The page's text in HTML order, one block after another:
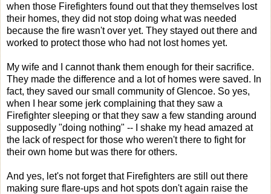
when those Firefighters found out that they themselves lost
their homes, they did not stop doing what was needed
because the fire wasn't over yet. They stayed out there and
worked to protect those who had not lost homes yet.
My wife and I cannot thank them enough for their sacrifice.
They made the difference and a lot of homes were saved. In
fact, they saved our small community of Glencoe. So yes,
when I hear some jerk complaining that they saw a
Firefighter sleeping or that they saw a few standing around
supposedly "doing nothing" -- I shake my head amazed at
the lack of respect for those who weren't there to fight for
their own home but was there for others.
And yes, let's not forget that Firefighters are still out there
making sure flare-ups and hot spots don't again raise the